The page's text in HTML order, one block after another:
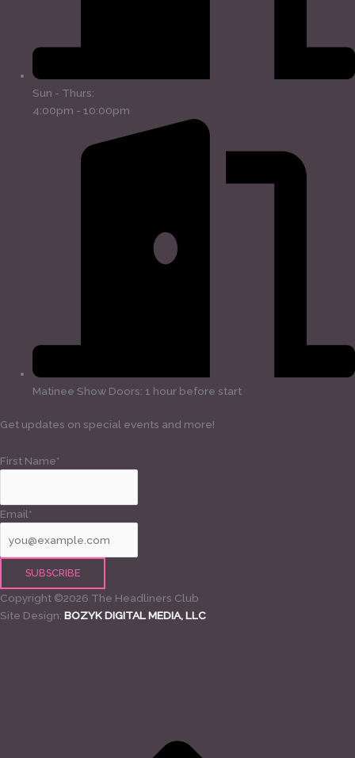
Sun - Thurs:
4:00pm - 10:00pm
Matinee Show Doors: 1 hour before start
Get updates on special events and more!
First Name*
Email*
Copyright ©2026 The Headliners Club
Site Design: BOZYK DIGITAL MEDIA, LLC